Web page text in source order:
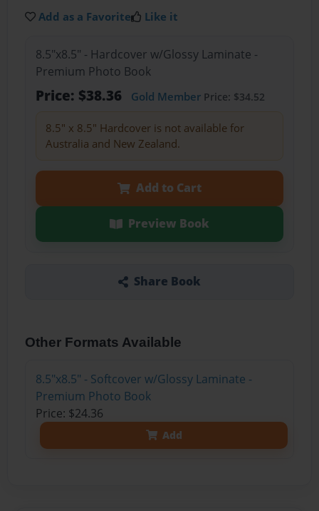
Add as a Favorite Like it
8.5"x8.5" - Hardcover w/Glossy Laminate -
Premium Photo Book
Price: $38.36 Gold MemberPrice: $34.52
8.5" x 8.5" Hardcover is not available for
Australia and New Zealand.
Add to Cart
Preview Book
Share Book
Other Formats Available
8.5"x8.5" - Softcover w/Glossy Laminate -
Premium Photo Book
Price: $24.36
Add